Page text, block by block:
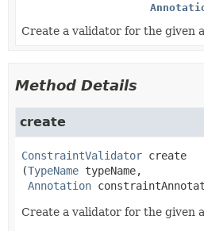
Create a validator for the given
Method Details
create
ConstraintValidator create
(TypeName typeName,
Annotation
Create a validator for the given